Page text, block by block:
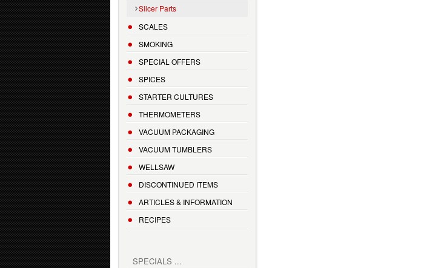
Slicer Parts
SCALES
SMOKING
SPECIAL OFFERS
SPICES
STARTER CULTURES
THERMOMETERS
VACUUM PACKAGING
VACUUM TUMBLERS
WELLSAW
DISCONTINUED ITEMS
ARTICLES & INFORMATION
RECIPES
SPECIALS ...